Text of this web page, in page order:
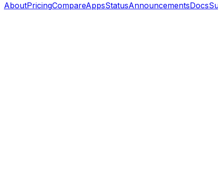
AboutPricingCompareAppsStatusAnnouncementsDocs